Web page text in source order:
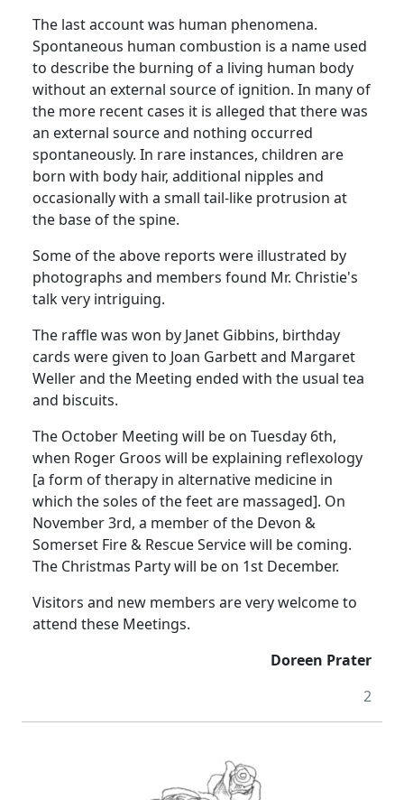
The last account was human phenomena.
Spontaneous human combustion is a name used
to describe the burning of a living human body
without an external source of ignition. In many of
the more recent cases it is alleged that there was
an external source and nothing occurred
spontaneously. In rare instances, children are
born with body hair, additional nipples and
occasionally with a small tail-like protrusion at
the base of the spine.
Some of the above reports were illustrated by
photographs and members found Mr. Christie's
talk very intriguing.
The raffle was won by Janet Gibbins, birthday
cards were given to Joan Garbett and Margaret
Weller and the Meeting ended with the usual tea
and biscuits.
The October Meeting will be on Tuesday 6th,
when Roger Groos will be explaining reflexology
[a form of therapy in alternative medicine in
which the soles of the feet are massaged]. On
November 3rd, a member of the Devon &
Somerset Fire & Rescue Service will be coming.
The Christmas Party will be on 1st December.
Visitors and new members are very welcome to
attend these Meetings.
Doreen Prater
2